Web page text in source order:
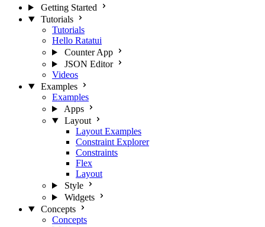
Getting Started
Tutorials
Tutorials
Hello Ratatui
Counter App
JSON Editor
Videos
Examples
Examples
Apps
Layout
Layout Examples
Constraint Explorer
Constraints
Flex
Layout
Style
Widgets
Concepts
Concepts